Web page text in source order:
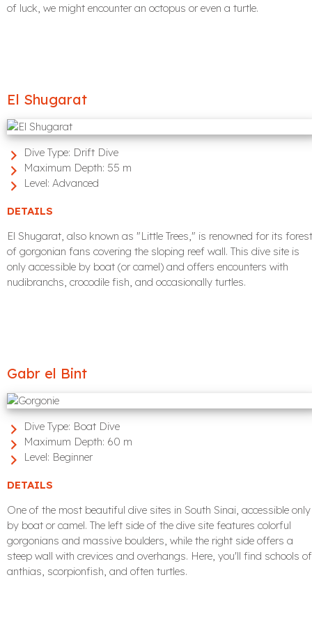
of luck, we might encounter an octopus or even a turtle.
El Shugarat
Dive Type: Drift Dive
Maximum Depth: 55 m
Level: Advanced
DETAILS
El Shugarat, also known as "Little Trees," is renowned for its forest
of gorgonian fans covering the sloping reef wall. This dive site is
only accessible by boat (or camel) and offers encounters with
nudibranchs, crocodile fish, and occasionally turtles.
Gabr el Bint
Dive Type: Boat Dive
Maximum Depth: 60 m
Level: Beginner
DETAILS
One of the most beautiful dive sites in South Sinai, accessible only
by boat or camel. The left side of the dive site features colorful
gorgonians and massive boulders, while the right side offers a
steep wall with crevices and overhangs. Here, you'll find schools of
anthias, scorpionfish, and often turtles.